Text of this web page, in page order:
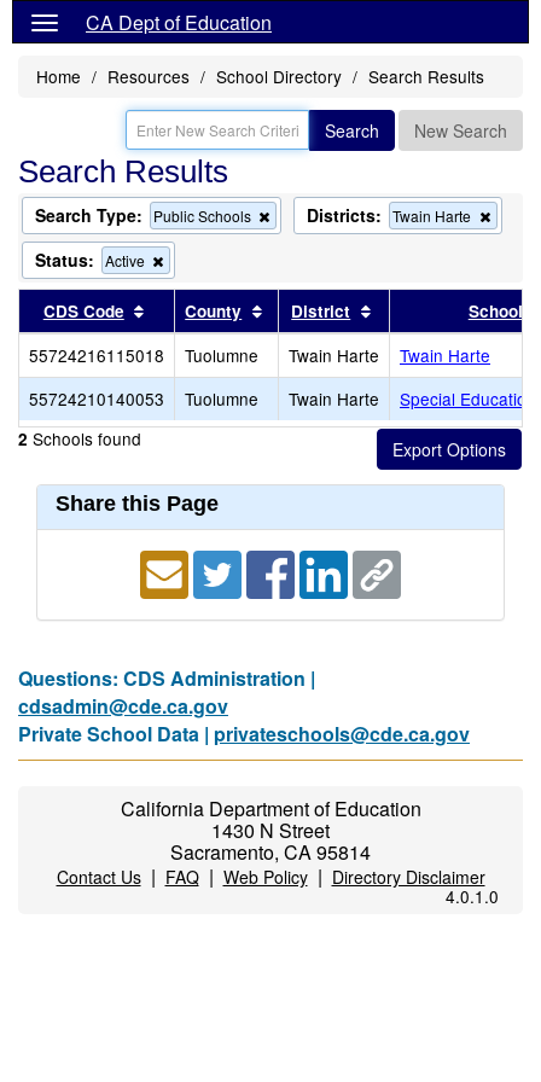
CA Dept of Education
Home Resources School Directory Search Results
Search New Search
Search Results
Search Type: Public Schools
Remove
this
the
search
Districts: Twain Harte
this
the
search
Status: Active
this
from
the
search
CDS Code Sort results by this header
County Sort results by this header
District Sort results by this
School
55724216115018 Tuolumne Twain Harte
Twain Harte
55724210140053
Tuolumne Twain Harte Special
2 Schools found
Share this Page
Questions: CDS Administration |
cdsadmin@cde.ca.gov
Private School Data | privateschools@cde.ca.gov
California Department of Education
1430 N Street
Sacramento, CA 95814
Contact Us| FAQ| Web Policy| Directory Disclaimer
4.0.1.0